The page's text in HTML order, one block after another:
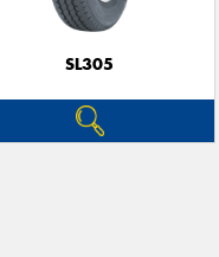
SL305